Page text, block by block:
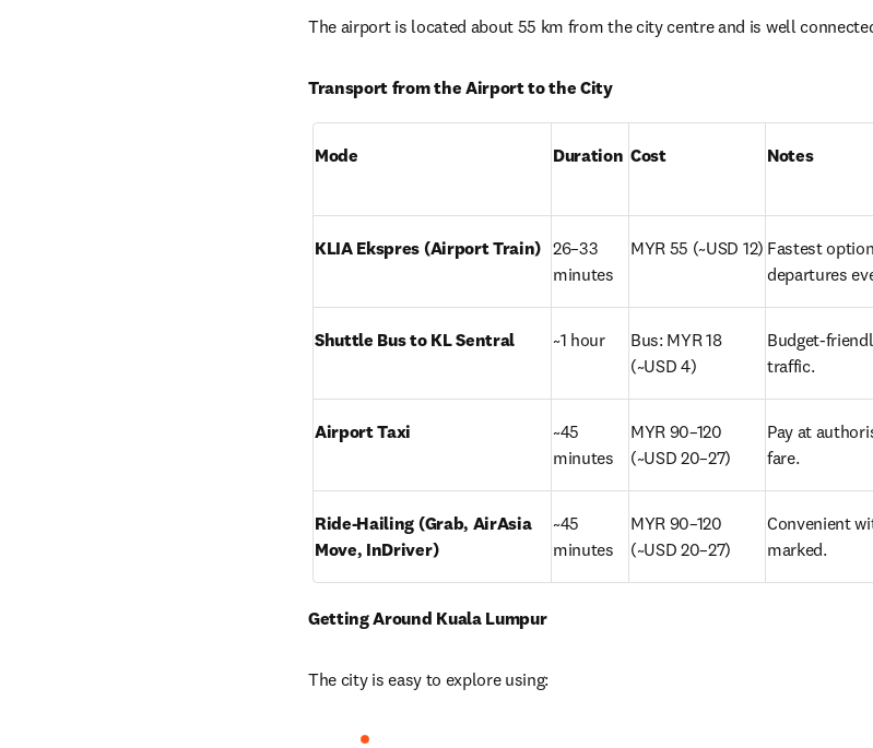
The airport is located about 55 km from the city centre and is well
Transport from the Airport to the City
Mode Duration Cost Notes
KLIA Ekspres (Airport Train) 26–33
minutes
MYR 55 (~USD 12) Fastest
departures
Shuttle Bus to KL Sentral ~1 hour
Bus: MYR 18
(~USD 4)
Budget-
traffic.
Airport Taxi
~45
minutes
MYR 90–120
(~USD 20–27)
Pay at
fare.
Ride-Hailing (Grab, AirAsia
Move, InDriver)
~45
minutes
MYR 90–120
(~USD 20–27)
Convenient
marked.
Getting Around Kuala Lumpur
The city is easy to explore using: